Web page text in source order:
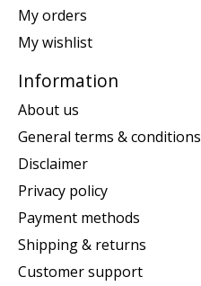
My orders
My wishlist
Information
About us
General terms & conditions
Disclaimer
Privacy policy
Payment methods
Shipping & returns
Customer support